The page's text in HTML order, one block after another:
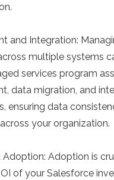
and Integration:
multiple systems
services program
data migration, and
ensuring data
your organization.
Adoption: Adoption is
of your Salesforce